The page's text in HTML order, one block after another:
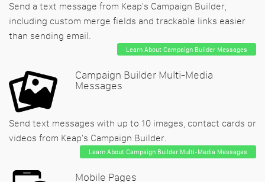
Send a text message from Keap's Campaign Builder,
including custom merge fields and trackable links easier
than sending email.
Learn About Campaign Builder Messages
Campaign Builder Multi-Media
Messages
Send text messages with up to 10 images, contact cards or
videos from Keap's Campaign Builder.
Learn About Campaign Builder Multi-Media Messages
Mobile Pages